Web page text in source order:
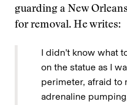
guarding a New
for removal. He writes:
I didn’t know what
on the statue as I
perimeter, afraid to
adrenaline